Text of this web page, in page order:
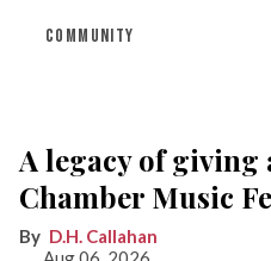
COMMUNITY
A legacy of
Chamber Music
D.H. Callahan